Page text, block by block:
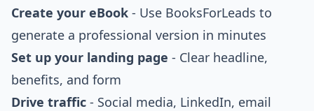
Create your eBook - Use BooksForLeads to
generate a professional version in minutes
Set up your landing page - Clear headline,
benefits, and form
Drive traffic - Social media, LinkedIn, email